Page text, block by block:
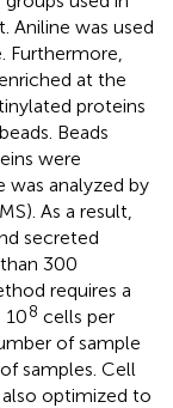
Aniline was used
Furthermore,
at the
proteins
Beads
were
was analyzed by
As a result,
secreted
300
requires a
108 cells per
of sample
samples. Cell
optimized to